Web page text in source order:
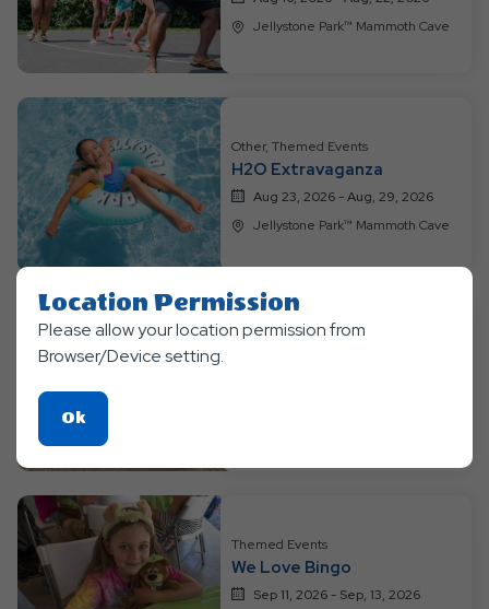
Jellystone Park™ Mammoth Cave
Other, Themed Events
H2O Extravaganza
Aug 23, 2026 - Aug, 29, 2026
Jellystone Park™ Mammoth Cave
Themed Events
We Love Bingo
Sep 11, 2026 - Sep, 13, 2026
Location Permission
Please allow your location permission from
Browser/Device setting.
OkClick
On
Ok
Button